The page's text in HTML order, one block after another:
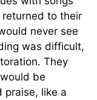
returned to their
never see
was difficult,
They
be
praise, like a